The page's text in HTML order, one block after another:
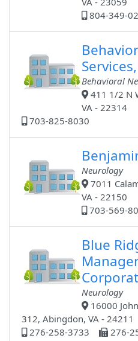
804-349-
Behavioral
411 1/2 N
VA - 22314
703-825-8030
Neurology
7011
VA - 22150
703-569-
Blue
Neurology
16000
312, Abingdon, VA - 24211
276-258-3733
276-